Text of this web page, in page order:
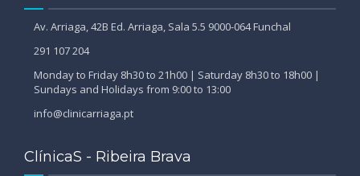
Av. Arriaga, 42B Ed. Arriaga, Sala 5.5 9000-064 Funchal
291 107 204
Monday to Friday 8h30 to 21h00 | Saturday 8h30 to 18h00 |
Sundays and Holidays from 9:00 to 13:00
info@clinicarriaga.pt
ClínicaS - Ribeira Brava